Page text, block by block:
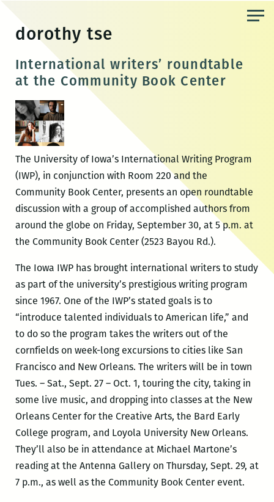
content
dorothy tse
International writers’ roundtable
at the Community Book Center
The University of Iowa’s International Writing Program
(IWP), in conjunction with Room 220 and the
Community Book Center, presents an open roundtable
discussion with a group of accomplished authors from
around the globe on Friday, September 30, at 5 p.m. at
the Community Book Center (2523 Bayou Rd.).
The Iowa IWP has brought international writers to study
as part of the university’s prestigious writing program
since 1967. One of the IWP’s stated goals is to
“introduce talented individuals to American life,” and
to do so the program takes the writers out of the
cornfields on week-long excursions to cities like San
Francisco and New Orleans. The writers will be in town
Tues. – Sat., Sept. 27 – Oct. 1, touring the city, taking in
some live music, and dropping into classes at the New
Orleans Center for the Creative Arts, the Bard Early
College program, and Loyola University New Orleans.
They’ll also be in attendance at Michael Martone’s
reading at the Antenna Gallery on Thursday, Sept. 29, at
7 p.m., as well as the Community Book Center event.